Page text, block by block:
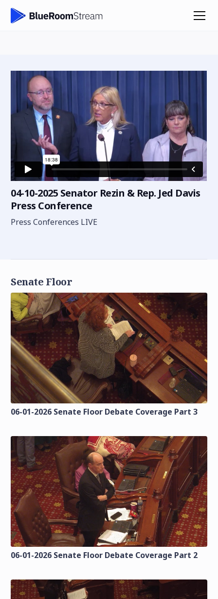
04-10-2025 Senator Rezin & Rep. Jed Davis
Press Conference
Press Conferences LIVE
Senate Floor
06-01-2026 Senate Floor Debate Coverage Part 3
06-01-2026 Senate Floor Debate Coverage Part 2